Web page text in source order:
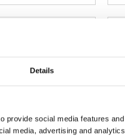
Details
provide social media features
media, advertising and